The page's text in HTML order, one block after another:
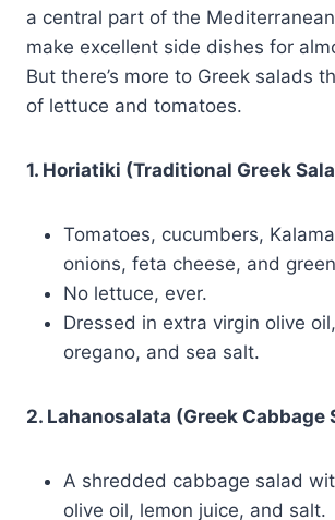
a central part of the
make excellent side dishes for
But there’s more to Greek salads
of lettuce and tomatoes.
1. Horiatiki (Traditional Greek
Tomatoes, cucumbers,
onions, feta cheese, and
No lettuce, ever.
Dressed in extra virgin olive
oregano, and sea salt.
2. Lahanosalata (Greek Cabbage
A shredded cabbage salad
olive oil, lemon juice, and salt.